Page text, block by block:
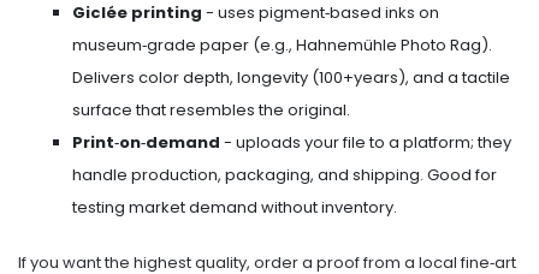
Giclée printing - uses pigment‑based inks on
museum‑grade paper (e.g., Hahnemühle Photo Rag).
Delivers color depth, longevity (100+years), and a tactile
surface that resembles the original.
Print‑on‑demand - uploads your file to a platform; they
handle production, packaging, and shipping. Good for
testing market demand without inventory.
If you want the highest quality, order a proof from a local fine‑art